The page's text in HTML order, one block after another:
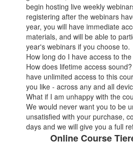
begin hosting live weekly
registering after the webinars
year, you will have immediate
materials, and will be able to
year's webinars if you choose to.
How long do I have access to
How does lifetime access
have unlimited access to this
you like - across any and all
What if I am unhappy with the
We would never want you to be
unsatisfied with your purchase,
days and we will give you a full
Online Course